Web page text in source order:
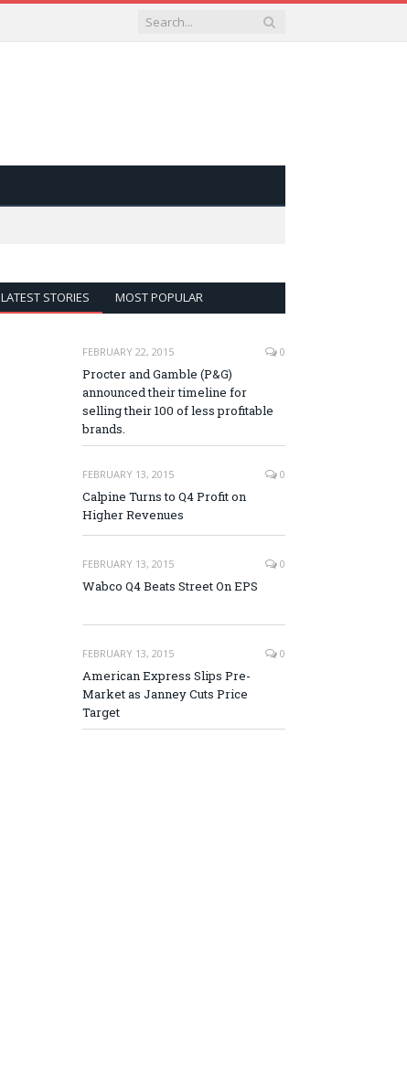
LATEST STORIES MOST POPULAR
FEBRUARY 22, 2015 0
Procter and Gamble (P&G)
announced their timeline for
selling their 100 of less profitable
brands.
FEBRUARY 13, 2015 0
Calpine Turns to Q4 Profit on
Higher Revenues
FEBRUARY 13, 2015 0
Wabco Q4 Beats Street On EPS
FEBRUARY 13, 2015 0
American Express Slips Pre-
Market as Janney Cuts Price
Target